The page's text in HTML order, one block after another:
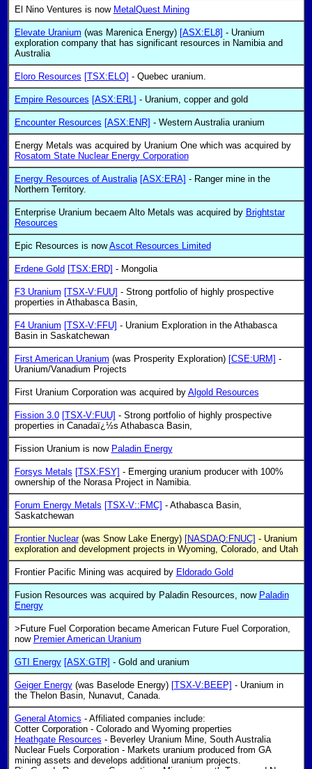
El Nino Ventures is now MetalQuest Mining
Elevate Uranium (was Marenica Energy) [ASX:EL8] - Uranium
exploration company that has significant resources in Namibia and
Australia
Eloro Resources [TSX:ELO] - Quebec uranium.
Empire Resources [ASX:ERL] - Uranium, copper and gold
Encounter Resources [ASX:ENR] - Western Australia uranium
Energy Metals was acquired by Uranium One which was acquired by
Rosatom State Nuclear Energy Corporation
Energy Resources of Australia [ASX:ERA] - Ranger mine in the
Northern Territory.
Enterprise Uranium becaem Alto Metals was acquired by Brightstar
Resources
Epic Resources is nowAscot Resources Limited
Erdene Gold [TSX:ERD] - Mongolia
F3 Uranium [TSX-V:FUU] - Strong portfolio of highly prospective
properties in Athabasca Basin,
F4 Uranium [TSX-V:FFU] - Uranium Exploration in the Athabasca
Basin in Saskatchewan
First American Uranium (was Prosperity Exploration) [CSE:URM] -
Uranium/Vanadium Projects
First Uranium Corporation was acquired by Algold Resources
Fission 3.0 [TSX-V:FUU] - Strong portfolio of highly prospective
properties in Canadaï¿½s Athabasca Basin,
Fission Uranium is now Paladin Energy
Forsys Metals [TSX:FSY] - Emerging uranium producer with 100%
ownership of the Norasa Project in Namibia.
Forum Energy Metals [TSX-V::FMC] - Athabasca Basin,
Saskatchewan
Frontier Nuclear(was Snow Lake Energy) [NASDAQ:FNUC] - Uranium
exploration and development projects in Wyoming, Colorado, and Utah
Frontier Pacific Mining was acquired by Eldorado Gold
Fusion Resources was acquired by Paladin Resources, now Paladin
Energy
>Future Fuel Corporation became American Future Fuel Corporation,
now Premier American Uranium
GTI Energy [ASX:GTR] - Gold and uranium
Geiger Energy(was Baselode Energy) [TSX-V:BEEP] - Uranium in
the Thelon Basin, Nunavut, Canada.
General Atomics - Affiliated companies include:
Cotter Corporation - Colorado and Wyoming properties
Heathgate Resources - Beverley Uranium Mine, South Australia
Nuclear Fuels Corporation - Markets uranium produced from GA
mining assets and develops additional uranium projects.